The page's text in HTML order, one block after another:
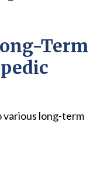
Term
various long-term